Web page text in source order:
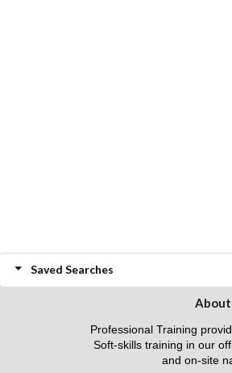
Saved Searches
About
Professional Training
Soft-skills training in our
and on-site